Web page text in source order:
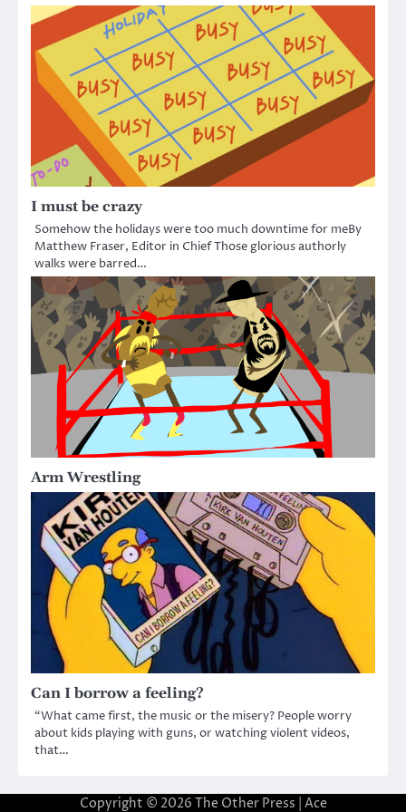
I must be crazy
Somehow the holidays were too much downtime for meBy
Matthew Fraser, Editor in Chief Those glorious authorly
walks were barred…
Arm Wrestling
Can I borrow a feeling?
“What came first, the music or the misery? People worry
about kids playing with guns, or watching violent videos,
that…
Copyright © 2026 The Other Press | Ace